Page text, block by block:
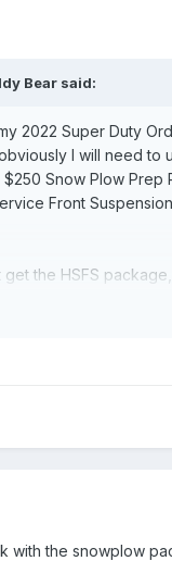
Bearsaid:
2022 Super Duty
I will need
Snow Plow
Front
get the HSFS
they are installing in
has been incredibly
with the snowplow